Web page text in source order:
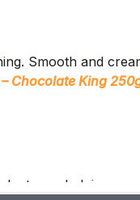
are helping
Smooth and
Chocolate King